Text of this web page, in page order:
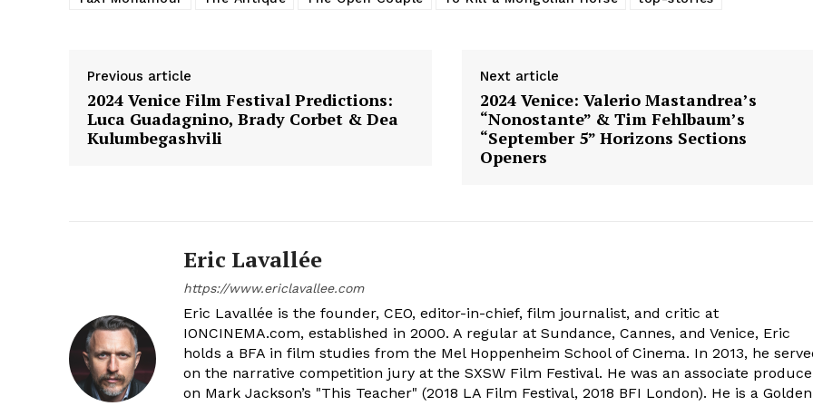
Previous article
2024 Venice Film Festival Predictions:
Luca Guadagnino, Brady Corbet & Dea
Kulumbegashvili
Next article
2024 Venice: Valerio Mastandrea’s
“Nonostante” & Tim Fehlbaum’s
“September 5” Horizons Sections
Openers
Eric Lavallée
https://www.ericlavallee.com
Eric Lavallée is the founder, CEO, editor-in-chief, film journalist, and critic at
IONCINEMA.com, established in 2000. A regular at Sundance, Cannes, and Venice, Eric
holds a BFA in film studies from the Mel Hoppenheim School of Cinema. In 2013, he
on the narrative competition jury at the SXSW Film Festival. He was an associate
on Mark Jackson’s "This Teacher" (2018 LA Film Festival, 2018 BFI London). He is a Golden